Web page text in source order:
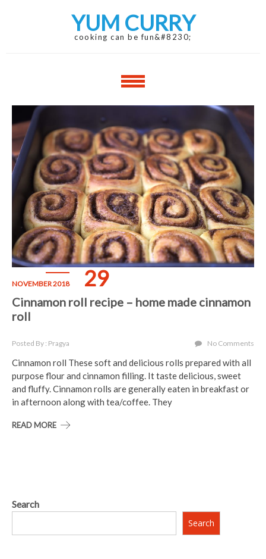
YUM CURRY
cooking can be fun&#8230;
NOVEMBER 2018 29
Cinnamon roll recipe – home made cinnamon
roll
Posted By : Pragya No Comments
Cinnamon roll These soft and delicious rolls prepared with all
purpose flour and cinnamon filling. It taste delicious, sweet
and fluffy. Cinnamon rolls are generally eaten in breakfast or
in afternoon along with tea/coffee. They
READ MORE
Search
Search